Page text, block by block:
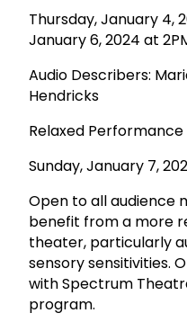
Thursday, January 4,
January 6, 2024 at
Audio Describers:
Hendricks
Relaxed Performance
Sunday, January 7,
Open to all audience
benefit from a more
theater, particularly
sensory sensitivities.
with Spectrum
program.